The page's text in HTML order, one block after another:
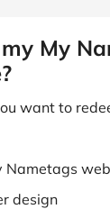
My
want to
Nametags
design